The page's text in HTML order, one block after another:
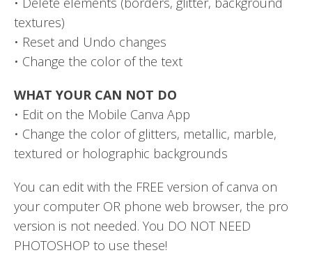
textures)
• Reset and Undo changes
• Change the color of the text
WHAT YOUR CAN NOT DO
• Edit on the Mobile Canva App
• Change the color of glitters, metallic, marble,
textured or holographic backgrounds
You can edit with the FREE version of canva on
your computer OR phone web browser, the pro
version is not needed. You DO NOT NEED
PHOTOSHOP to use these!